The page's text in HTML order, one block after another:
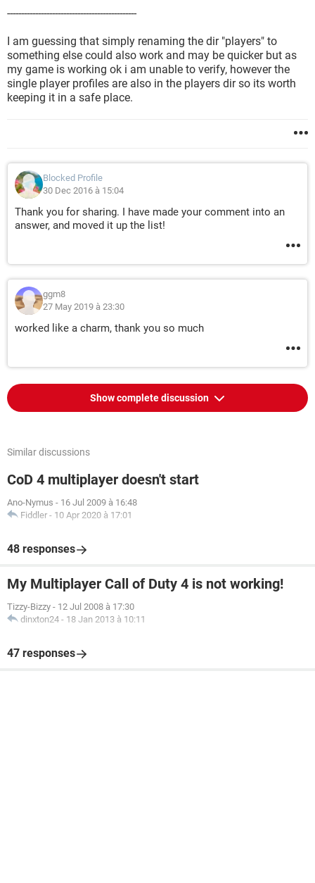
----------------------------------------------
I am guessing that simply renaming the dir "players" to
something else could also work and may be quicker but as
my game is working ok i am unable to verify, however the
single player profiles are also in the players dir so its worth
keeping it in a safe place.
Blocked Profile
30 Dec 2016 à 15:04
Thank you for sharing. I have made your comment into an
answer, and moved it up the list!
ggm8
27 May 2019 à 23:30
worked like a charm, thank you so much
Show complete discussion
Similar discussions
CoD 4 multiplayer doesn't start
Ano-Nymus - 16 Jul 2009 à 16:48
Fiddler - 10 Apr 2020 à 17:01
48 responses
My Multiplayer Call of Duty 4 is not working!
Tizzy-Bizzy - 12 Jul 2008 à 17:30
dinxton24 - 18 Jan 2013 à 10:11
47 responses